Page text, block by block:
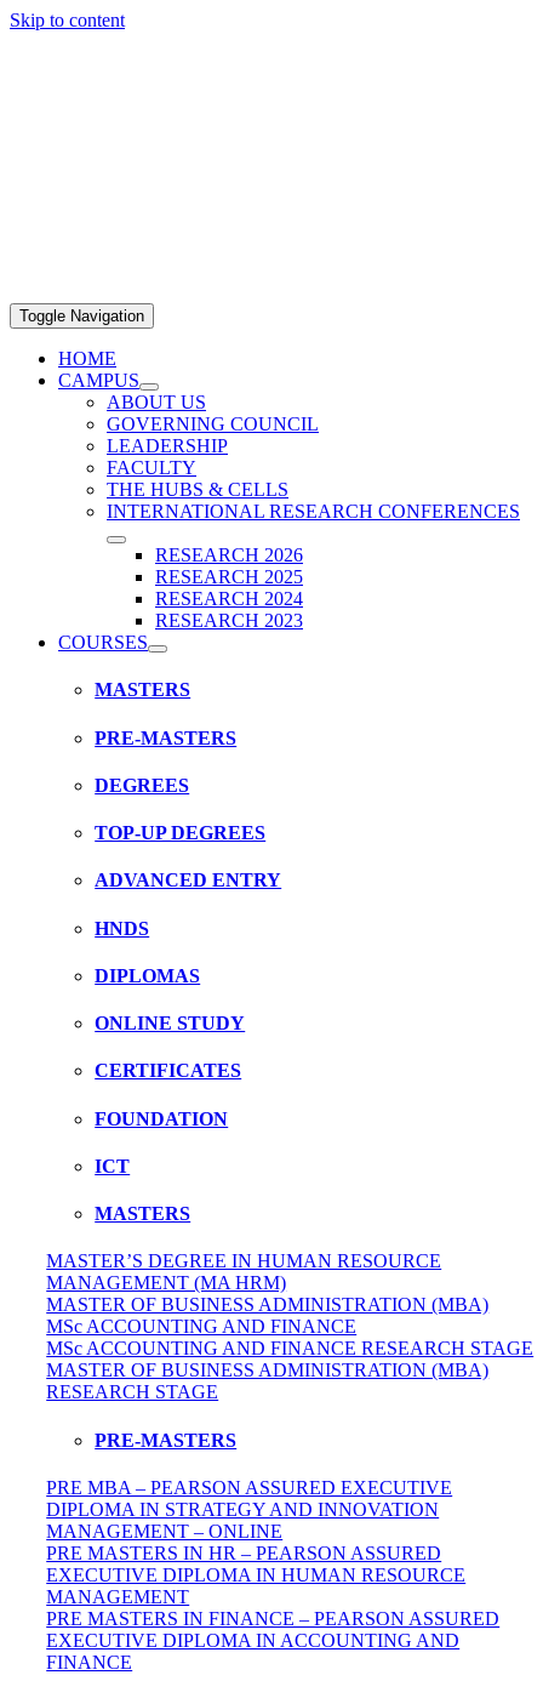
Skip to content
Toggle Navigation
HOME
CAMPUS
ABOUT US
GOVERNING COUNCIL
LEADERSHIP
FACULTY
THE HUBS & CELLS
INTERNATIONAL RESEARCH CONFERENCES
RESEARCH 2026
RESEARCH 2025
RESEARCH 2024
RESEARCH 2023
COURSES
MASTERS
PRE-MASTERS
DEGREES
TOP-UP DEGREES
ADVANCED ENTRY
HNDS
DIPLOMAS
ONLINE STUDY
CERTIFICATES
FOUNDATION
ICT
MASTERS
MASTER’S DEGREE IN HUMAN RESOURCE
MANAGEMENT (MA HRM)
MASTER OF BUSINESS ADMINISTRATION (MBA)
MSc ACCOUNTING AND FINANCE
MSc ACCOUNTING AND FINANCE RESEARCH STAGE
MASTER OF BUSINESS ADMINISTRATION (MBA)
RESEARCH STAGE
PRE-MASTERS
PRE MBA – PEARSON ASSURED EXECUTIVE
DIPLOMA IN STRATEGY AND INNOVATION
MANAGEMENT – ONLINE
PRE MASTERS IN HR – PEARSON ASSURED
EXECUTIVE DIPLOMA IN HUMAN RESOURCE
MANAGEMENT
PRE MASTERS IN FINANCE – PEARSON ASSURED
EXECUTIVE DIPLOMA IN ACCOUNTING AND
FINANCE